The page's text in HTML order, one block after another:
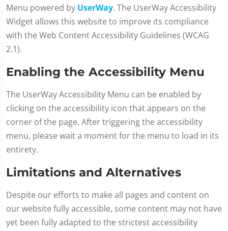
Menu powered by UserWay. The UserWay Accessibility
Widget allows this website to improve its compliance
with the Web Content Accessibility Guidelines (WCAG
2.1).
Enabling the Accessibility Menu
The UserWay Accessibility Menu can be enabled by
clicking on the accessibility icon that appears on the
corner of the page. After triggering the accessibility
menu, please wait a moment for the menu to load in its
entirety.
Limitations and Alternatives
Despite our efforts to make all pages and content on
our website fully accessible, some content may not have
yet been fully adapted to the strictest accessibility